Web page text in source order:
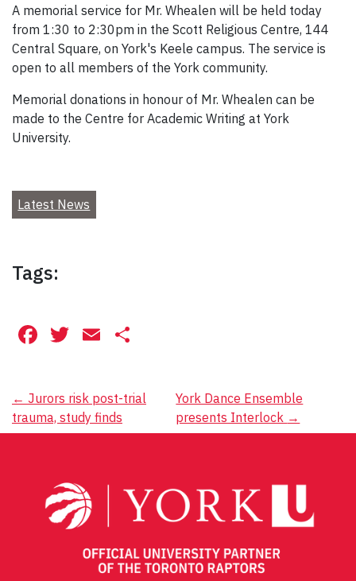
A memorial service for Mr. Whealen will be held today
from 1:30 to 2:30pm in the Scott Religious Centre, 144
Central Square, on York's Keele campus. The service is
open to all members of the York community.
Memorial donations in honour of Mr. Whealen can be
made to the Centre for Academic Writing at York
University.
Latest News
Tags:
Facebook
Twitter
Email
Post
navigation
← Jurors risk post-trial
trauma, study finds
York Dance Ensemble
presents Interlock →